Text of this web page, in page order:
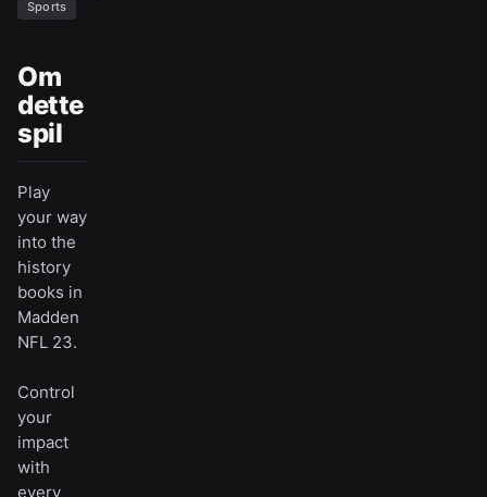
Sports
Om
dette
spil
Play
your way
into the
history
books in
Madden
NFL 23.
Control
your
impact
with
every